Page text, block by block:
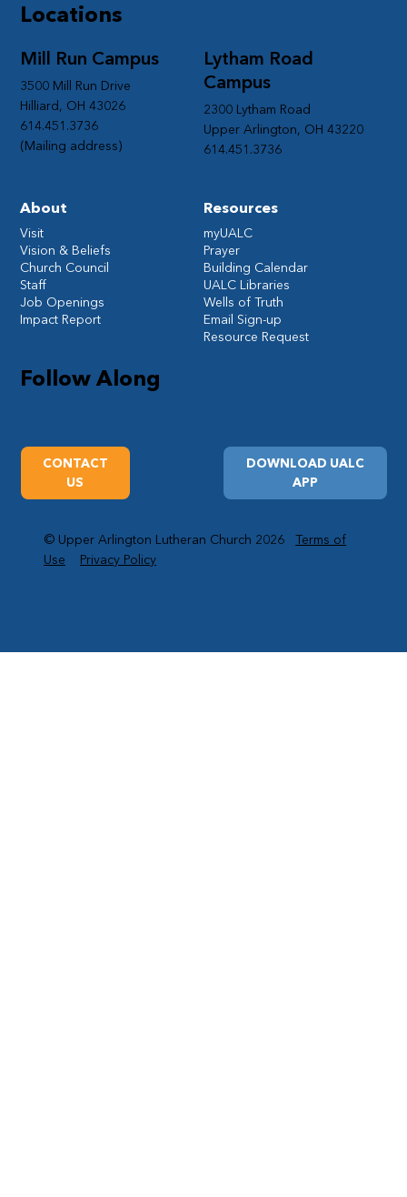
Follow Along
Lytham Road
Campus
2300 Lytham Road
Upper Arlington, OH 43220
614.451.3736
Mill Run Campus
3500 Mill Run Drive
Hilliard, OH 43026
614.451.3736
(Mailing address)
DOWNLOAD UALC
APP
CONTACT
US
Resources
myUALC
Prayer
Building Calendar
UALC Libraries
Wells of Truth
Email Sign-up
Resource Request
Locations
About
Visit
Vision & Beliefs
Church Council
Staff
Job Openings
Impact Report
© Upper Arlington Lutheran Church 2026Terms of
Use
Privacy Policy